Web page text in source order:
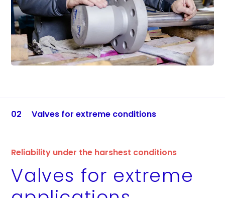
02 Valves for extreme conditions
Reliability under the harshest conditions
Valves for extreme